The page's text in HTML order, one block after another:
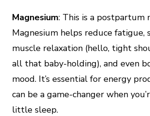
Magnesium: This is a postpartum
Magnesium helps reduce fatigue,
muscle relaxation (hello, tight
all that baby-holding), and even
mood. It’s essential for energy
can be a game-changer when
little sleep.